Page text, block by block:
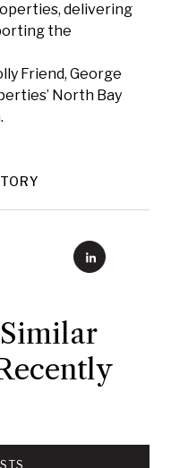
delivering
the
Friend, George
North Bay